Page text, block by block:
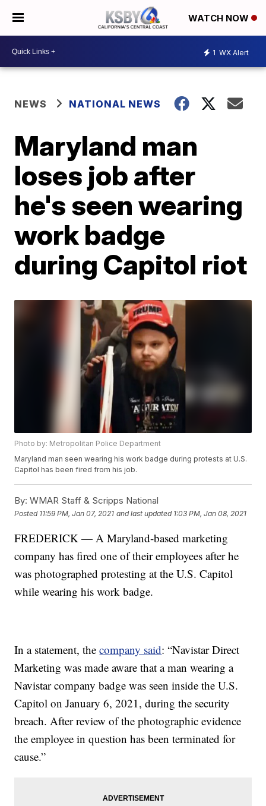
WATCH NOW
1 WX Alert
NEWS NATIONAL NEWS
Maryland man
loses job after
he's seen wearing
work badge
during Capitol riot
Photo by: Metropolitan Police Department
Maryland man seen wearing his work badge during protests at U.S.
Capitol has been fired from his job.
By: WMAR Staff & Scripps National
Posted 11:59 PM, Jan 07, 2021 and last updated 1:03 PM, Jan 08, 2021
FREDERICK — A Maryland-based marketing
company has fired one of their employees after he
was photographed protesting at the U.S. Capitol
while wearing his work badge.
In a statement, thecompany said: “Navistar Direct
Marketing was made aware that a man wearing a
Navistar company badge was seen inside the U.S.
Capitol on January 6, 2021, during the security
breach. After review of the photographic evidence
the employee in question has been terminated for
cause.”